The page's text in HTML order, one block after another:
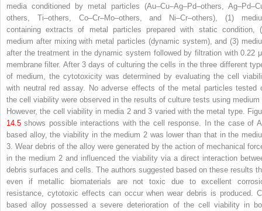
media conditioned by metal particles (Au–Cu–Ag–Pd–others,
others, Ti–others, Co–Cr–Mo–others, and Ni–Cr–others), (1)
containing extracts of metal particles prepared with static condition,
medium after mixing with metal particles (dynamic system), and (3)
after the treatment in the dynamic system followed by filtration with 0.22
membrane filter. After 3 days of culturing the cells in the three different
of medium, the cytotoxicity was determined by evaluating the cell
with neutral red assay. No adverse effects of the metal particles tested
the cell viability were observed in the results of culture tests using medium
However, the cell viability in media 2 and 3 varied with the metal type.
14.5 shows possible interactions with the cell response. In the case of
based alloy, the viability in the medium 2 was lower than that in the
3. Wear debris of the alloy were generated by the action of mechanical
in the medium 2 and influenced the viability via a direct interaction
debris surfaces and cells. The authors suggested based on these results
even if metallic biomaterials are not toxic due to excellent
resistance, cytotoxic effects can occur when wear debris is produced.
based alloy possessed a severe deterioration of the cell viability in